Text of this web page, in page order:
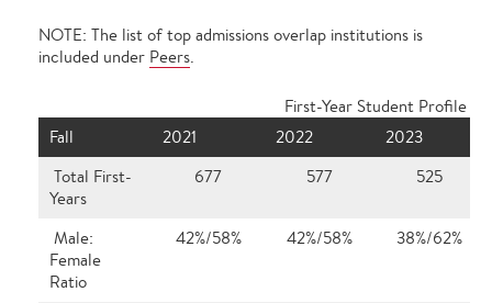
NOTE: The list of top admissions overlap institutions is
included under Peers.
First-Year Student Profile
Fall
2021 2022
2023
Total First-
Years
677 577 525
Male:
Female
Ratio
42%/58% 42%/58% 38%/62%